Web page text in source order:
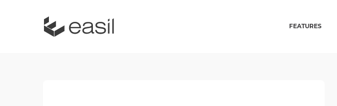
FEATURES